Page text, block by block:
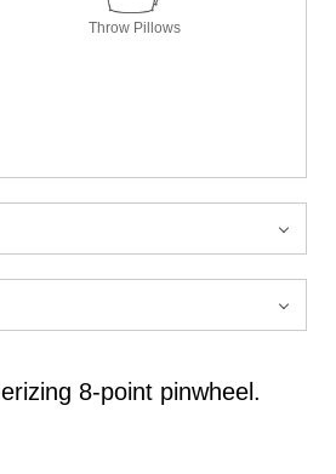
Throw Pillows
8-point pinwheel.